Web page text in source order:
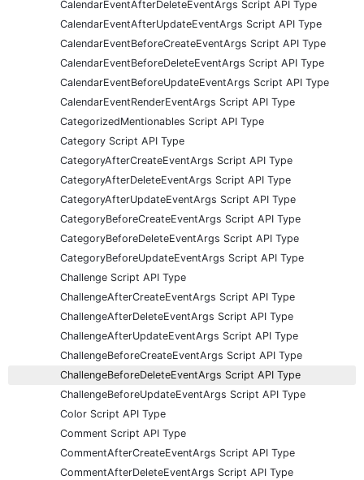
CalendarEventAfterDeleteEventArgs Script API Type
CalendarEventAfterUpdateEventArgs Script API Type
CalendarEventBeforeCreateEventArgs Script API Type
CalendarEventBeforeDeleteEventArgs Script API Type
CalendarEventBeforeUpdateEventArgs Script API Type
CalendarEventRenderEventArgs Script API Type
CategorizedMentionables Script API Type
Category Script API Type
CategoryAfterCreateEventArgs Script API Type
CategoryAfterDeleteEventArgs Script API Type
CategoryAfterUpdateEventArgs Script API Type
CategoryBeforeCreateEventArgs Script API Type
CategoryBeforeDeleteEventArgs Script API Type
CategoryBeforeUpdateEventArgs Script API Type
Challenge Script API Type
ChallengeAfterCreateEventArgs Script API Type
ChallengeAfterDeleteEventArgs Script API Type
ChallengeAfterUpdateEventArgs Script API Type
ChallengeBeforeCreateEventArgs Script API Type
ChallengeBeforeDeleteEventArgs Script API Type
ChallengeBeforeUpdateEventArgs Script API Type
Color Script API Type
Comment Script API Type
CommentAfterCreateEventArgs Script API Type
CommentAfterDeleteEventArgs Script API Type